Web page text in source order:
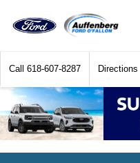
Call 618-607-8287 Directions